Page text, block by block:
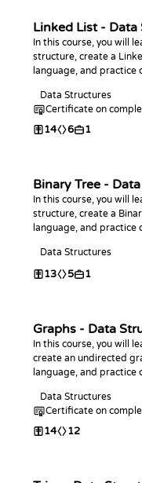
Linked List -
In this course, you will
structure, create a
language, and practice
Data Structures
Certificate on
14 6 1
Binary Tree -
In this course, you will
structure, create a
language, and practice
Data Structures
13 5 1
Graphs - Data
In this course, you will
create an undirected
language, and practice
Data Structures
Certificate on
14 12